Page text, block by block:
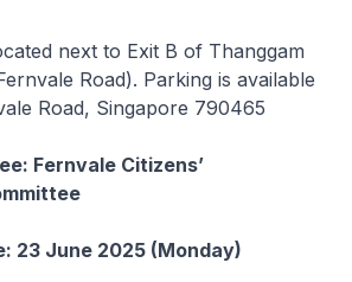
next to Exit B of Thanggam
Road). Parking is available
Road, Singapore 790465
Fernvale Citizens’
23 June 2025 (Monday)